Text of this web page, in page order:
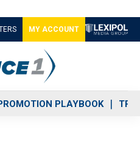
MY ACCOUNT
PLAYBOOK